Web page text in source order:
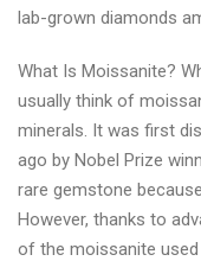
lab-grown diamonds
What Is Moissanite?
usually think of
minerals. It was first
ago by Nobel Prize
rare gemstone
However, thanks to
of the moissanite